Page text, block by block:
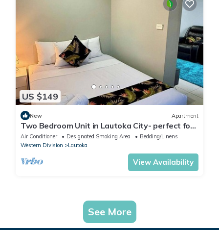
US $149
New Apartment
Two Bedroom Unit in Lautoka City- perfect for
tennis players
Air Conditioner Designated Smoking Area
Bedding/Linens
Western Division
Lautoka
View Availability
See More